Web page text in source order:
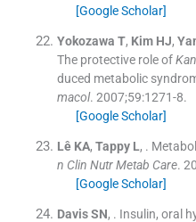
[Google Scholar]
Yokozawa T, Kim HJ,
The protective role of
duced metabolic
macol. 2007;59:1271-8.
[Google Scholar]
Lê KA, Tappy L, .
n Clin Nutr Metab Care.
[Google Scholar]
Davis SN, . Insulin, oral